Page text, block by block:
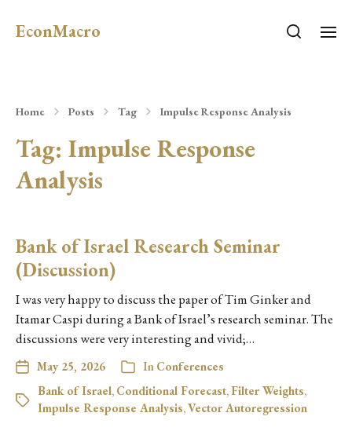
EconMacro
Home Posts Tag Impulse Response Analysis
Tag: Impulse Response
Analysis
Bank of Israel Research Seminar
(Discussion)
I was very happy to discuss the paper of Tim Ginker and
Itamar Caspi during a Bank of Israel’s research seminar. The
discussions were very interesting and vivid;…
May 25, 2026 In Conferences
Bank of Israel, Conditional Forecast, Filter Weights,
Impulse Response Analysis,Vector Autoregression